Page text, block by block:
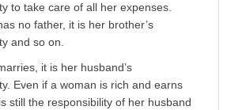
to take care of all her expenses.
no father, it is her brother’s
and so on.
it is her husband’s
Even if a woman is rich and earns
still the responsibility of her husband